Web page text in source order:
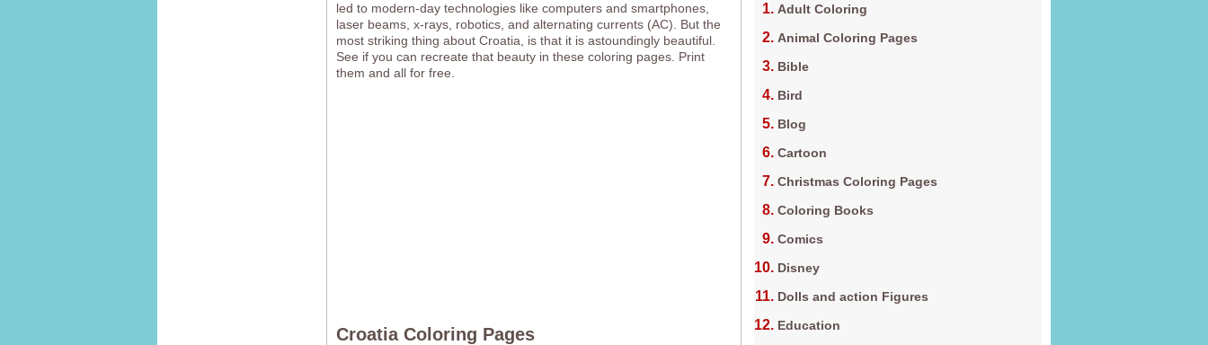
led to modern-day technologies like computers and smartphones,
laser beams, x-rays, robotics, and alternating currents (AC). But the
most striking thing about Croatia, is that it is astoundingly beautiful.
See if you can recreate that beauty in these coloring pages. Print
them and all for free.
Croatia Coloring Pages
Adult Coloring
Animal Coloring Pages
Bible
Bird
Blog
Cartoon
Christmas Coloring Pages
Coloring Books
Comics
Disney
Dolls and action Figures
Education